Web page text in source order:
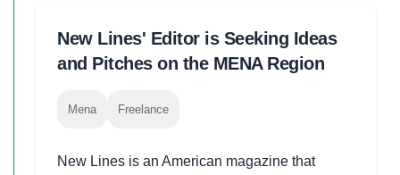
New Lines' Editor is Seeking Ideas
and Pitches on the MENA Region
Mena Freelance
New Lines is an American magazine that